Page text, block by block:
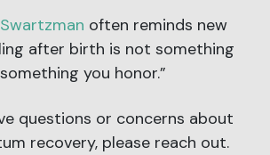
often reminds new
after birth is not something
you honor.”
questions or concerns about
recovery, please reach out.